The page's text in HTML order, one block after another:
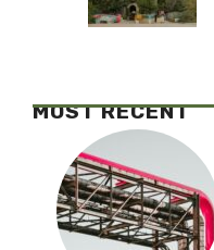
MOST RECENT